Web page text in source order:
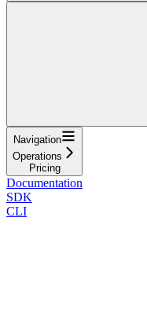
Navigation
Operations
Pricing
Documentation
SDK
CLI